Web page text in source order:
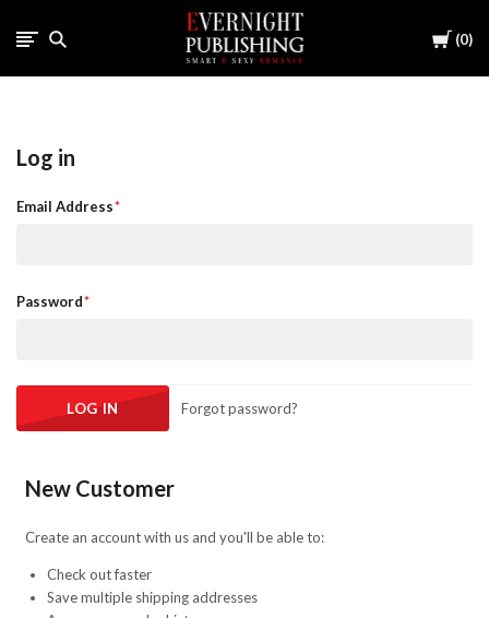
Cart
0
Log in
Email Address
Password
Forgot password?
New Customer
Create an account with us and you'll be able to:
Check out faster
Save multiple shipping addresses